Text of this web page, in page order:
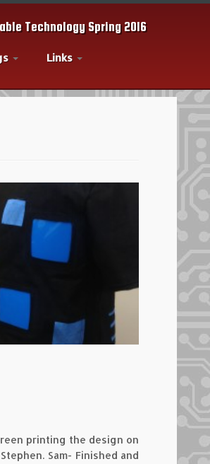
Technology Spring 2016
Links
printing the design on
Sam- Finished and